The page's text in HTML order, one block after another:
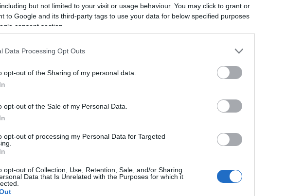
but not limited to your visit or usage behaviour. You may click to grant or
to Google and its third-party tags to use your data for below specified purposes
consent section.
Data Processing Opt Outs
opt-out of the Sharing of my personal data.
opt-out of the Sale of my Personal Data.
opt-out of processing my Personal Data for Targeted
opt-out of Collection, Use, Retention, Sale, and/or Sharing
Data that Is Unrelated with the Purposes for which it
No tickets left onFOOTBALLTICKETNET
No tickets left onP1TRAVEL
No tickets left on
Northern Ireland Hungary Games
Ireland 1-1